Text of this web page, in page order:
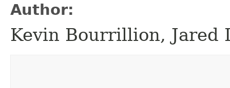
Author:
Kevin Bourrillion, Jared